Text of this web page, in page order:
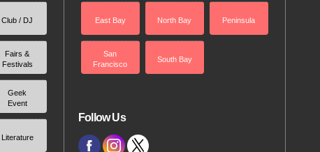
Club / DJ
Fairs &
Festivals
Geek
Event
Literature
East Bay North Bay Peninsula
San
Francisco
South Bay
Follow Us